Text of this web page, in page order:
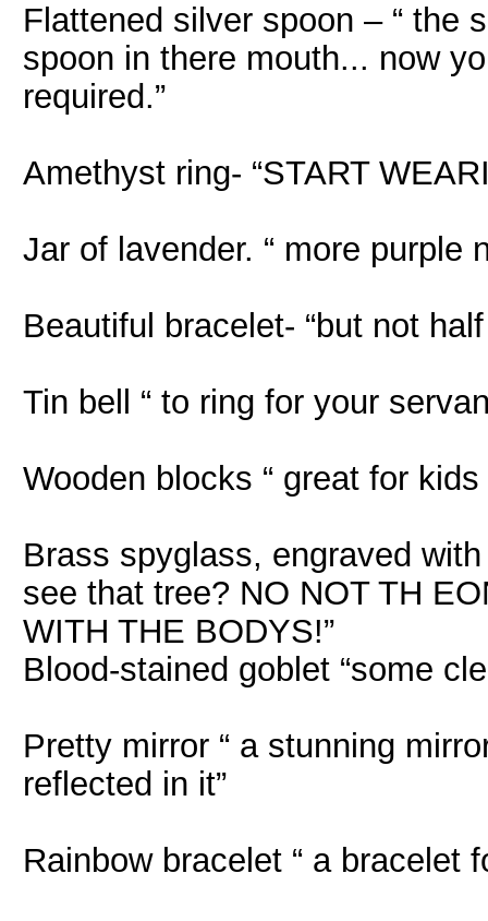
Flattened silver spoon – “ the
spoon in there mouth... now
required.”
Amethyst ring- “START
Jar of lavender. “ more purple
Beautiful bracelet- “but not
Tin bell “ to ring for your
Wooden blocks “ great for kids
Brass spyglass, engraved
see that tree? NO NOT TH
WITH THE BODYS!”
Blood-stained goblet “some
Pretty mirror “ a stunning
reflected in it”
Rainbow bracelet “ a bracelet